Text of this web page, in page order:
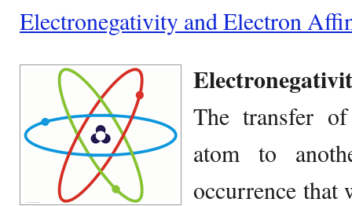
Electronegativity and Electron
The transfer
atom to
occurrence that